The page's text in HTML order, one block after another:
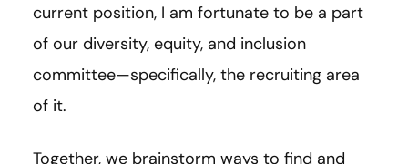
current position, I am fortunate to be a part
of our diversity, equity, and inclusion
committee—specifically, the recruiting area
of it.
Together, we brainstorm ways to find and